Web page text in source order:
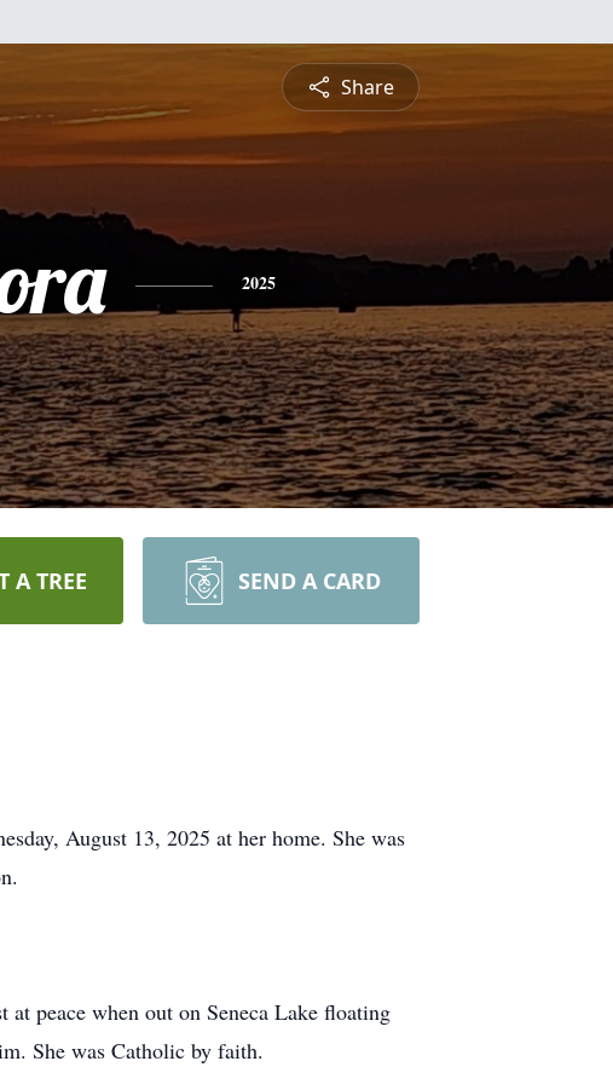
Share
2025
A TREE SEND A CARD
August 13, 2025 at her home. She was
peace when out on Seneca Lake floating
She was Catholic by faith.